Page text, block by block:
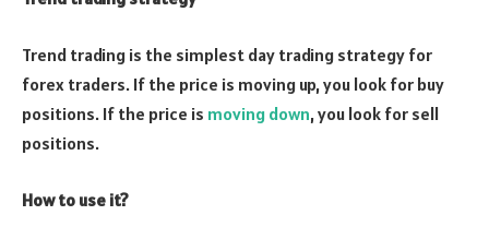
Trend trading is the simplest day trading strategy for
forex traders. If the price is moving up, you look for buy
positions. If the price is moving down, you look for sell
positions.
How to use it?